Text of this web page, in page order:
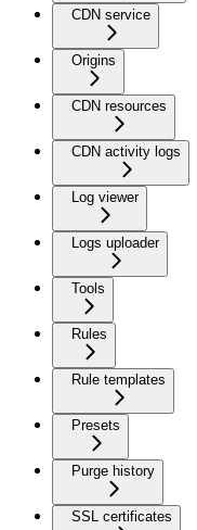
CDN service
Origins
CDN resources
CDN activity logs
Log viewer
Logs uploader
Tools
Rules
Rule templates
Presets
Purge history
SSL certificates